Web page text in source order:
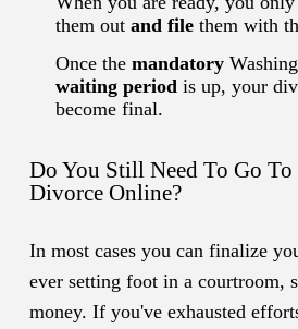
them out and filethem with
Once the mandatory
waiting period is up, your
become final.
Do You Still Need To Go
Divorce Online?
In most cases you can finalize
ever setting foot in a courtroom,
money. If you've exhausted